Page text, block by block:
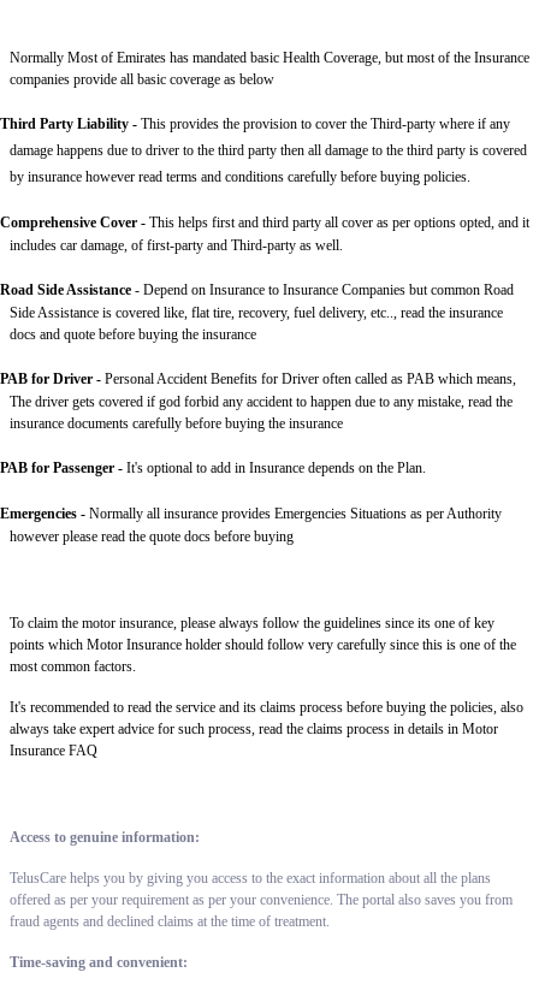
Normally Most of Emirates has mandated basic Health Coverage, but most of the Insurance
companies provide all basic coverage as below
Third Party Liability - This provides the provision to cover the Third-party where if any
damage happens due to driver to the third party then all damage to the third party is covered
by insurance however read terms and conditions carefully before buying policies.
Comprehensive Cover - This helps first and third party all cover as per options opted, and it
includes car damage, of first-party and Third-party as well.
Road Side Assistance - Depend on Insurance to Insurance Companies but common Road
Side Assistance is covered like, flat tire, recovery, fuel delivery, etc.., read the insurance
docs and quote before buying the insurance
PAB for Driver - Personal Accident Benefits for Driver often called as PAB which means,
The driver gets covered if god forbid any accident to happen due to any mistake, read the
insurance documents carefully before buying the insurance
PAB for Passenger - It's optional to add in Insurance depends on the Plan.
Emergencies - Normally all insurance provides Emergencies Situations as per Authority
however please read the quote docs before buying
To claim the motor insurance, please always follow the guidelines since its one of key
points which Motor Insurance holder should follow very carefully since this is one of the
most common factors.
It's recommended to read the service and its claims process before buying the policies, also
always take expert advice for such process, read the claims process in details in Motor
Insurance FAQ
Access to genuine information:
TelusCare helps you by giving you access to the exact information about all the plans
offered as per your requirement as per your convenience. The portal also saves you from
fraud agents and declined claims at the time of treatment.
Time-saving and convenient: